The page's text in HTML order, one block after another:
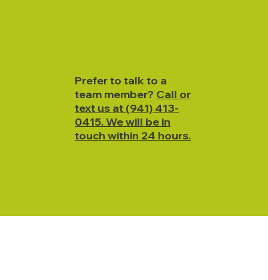
Prefer to talk to a
team member? Call or
text us at (941) 413-
0415. We will be in
touch within 24 hours.